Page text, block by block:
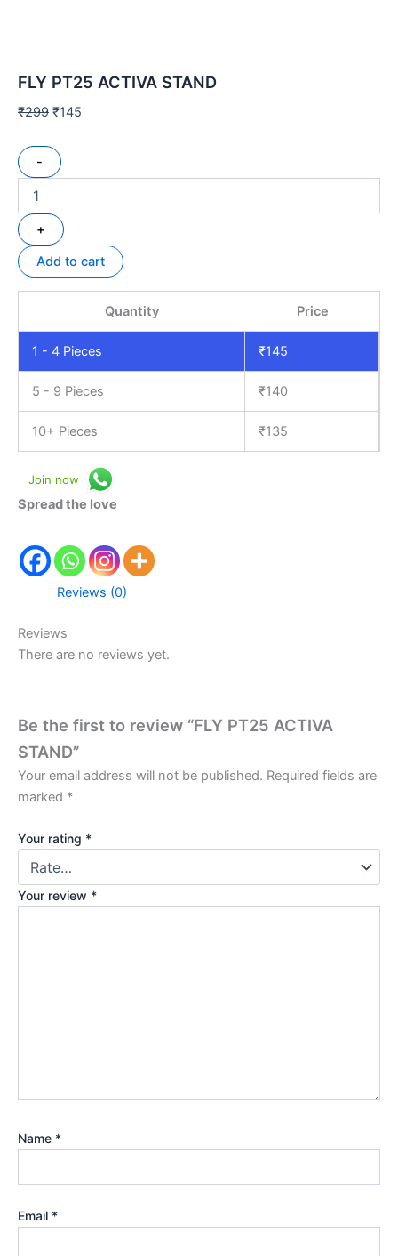
FLY PT25 ACTIVA STAND
₹299 ₹145
-
+
Add to cart
Quantity Price
1 - 4 Pieces ₹145
5 - 9 Pieces ₹140
10+ Pieces ₹135
Join now
Spread the love
Reviews (0)
Reviews
There are no reviews yet.
Be the first to review “FLY PT25 ACTIVA
STAND”
Your email address will not be published. Required fields are
marked *
Your rating *
Your review *
Name *
Email *